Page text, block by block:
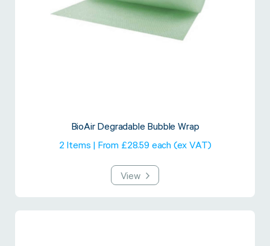
BioAir Degradable Bubble Wrap
2 Items | From £28.59 each (ex VAT)
View